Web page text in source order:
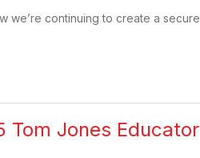
we’re continuing to create a secure
Tom Jones Educator